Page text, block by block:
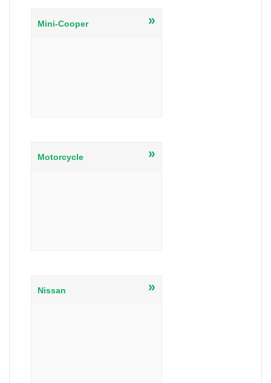
Mini-Cooper »
Motorcycle »
Nissan »